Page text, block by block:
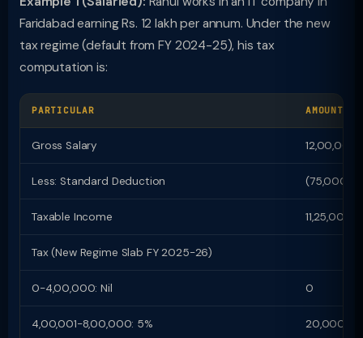
Faridabad earning Rs. 12 lakh per annum. Under the new
tax regime (default from FY 2024-25), his tax
computation is:
PARTICULAR AMOUNT
Gross Salary 12,00,000
Less: Standard Deduction (75,000)
Taxable Income 11,25,000
Tax (New Regime Slab FY 2025-26)
0-4,00,000: Nil 0
4,00,001-8,00,000: 5% 20,000